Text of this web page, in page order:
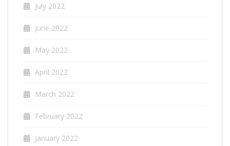
July 2022
June 2022
May 2022
April 2022
March 2022
February 2022
January 2022